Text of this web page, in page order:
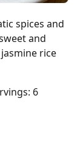
spices and
and
rice
6